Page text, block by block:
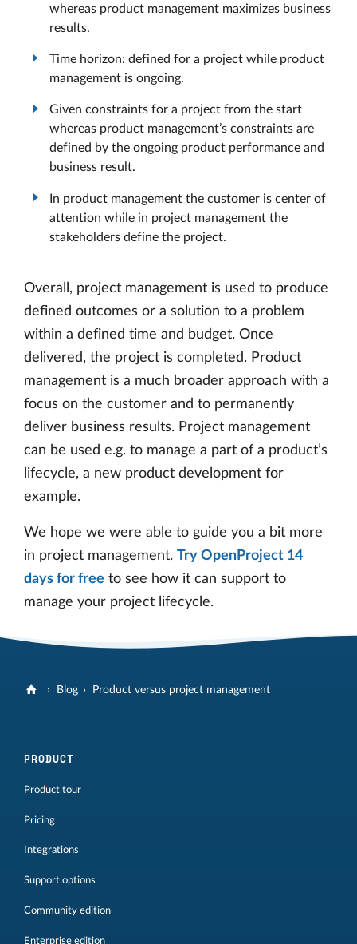
whereas product management maximizes business
results.
Time horizon: defined for a project while product
management is ongoing.
Given constraints for a project from the start
whereas product management’s constraints are
defined by the ongoing product performance and
business result.
In product management the customer is center of
attention while in project management the
stakeholders define the project.
Overall, project management is used to produce
defined outcomes or a solution to a problem
within a defined time and budget. Once
delivered, the project is completed. Product
management is a much broader approach with a
focus on the customer and to permanently
deliver business results. Project management
can be used e.g. to manage a part of a product’s
lifecycle, a new product development for
example.
We hope we were able to guide you a bit more
in project management. Try OpenProject 14
days for free to see how it can support to
manage your project lifecycle.
Blog Product versus project management
PRODUCT
Product tour
Pricing
Integrations
Support options
Community edition
Enterprise edition